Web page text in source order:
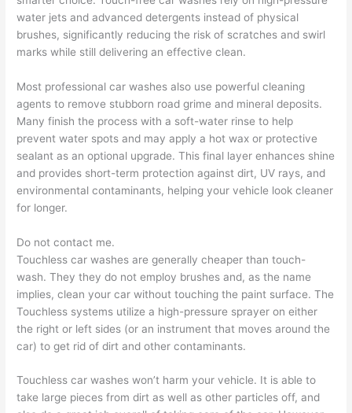
water jets and advanced detergents instead of physical
brushes, significantly reducing the risk of scratches and swirl
marks while still delivering an effective clean.
Most professional car washes also use powerful cleaning
agents to remove stubborn road grime and mineral deposits.
Many finish the process with a soft-water rinse to help
prevent water spots and may apply a hot wax or protective
sealant as an optional upgrade. This final layer enhances shine
and provides short-term protection against dirt, UV rays, and
environmental contaminants, helping your vehicle look cleaner
for longer.
Do not contact me.
Touchless car washes are generally cheaper than touch-
wash. They they do not employ brushes and, as the name
implies, clean your car without touching the paint surface. The
Touchless systems utilize a high-pressure sprayer on either
the right or left sides (or an instrument that moves around the
car) to get rid of dirt and other contaminants.
Touchless car washes won’t harm your vehicle. It is able to
take large pieces from dirt as well as other particles off, and